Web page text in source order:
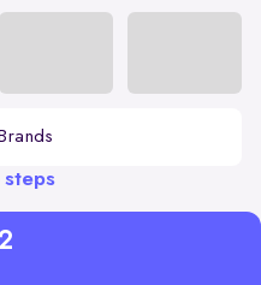
steps